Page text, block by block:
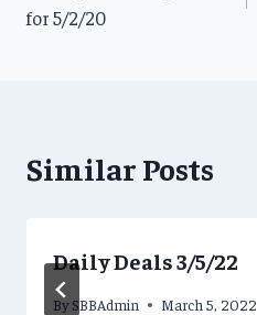
for 5/2/20
Similar Posts
Daily Deals 3/5/22
By SBBAdmin March 5, 2022